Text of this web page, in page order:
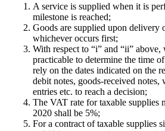
A service is supplied when it is
milestone is reached;
Goods are supplied upon delivery
whichever occurs first;
With respect to “i” and “ii” above,
practicable to determine the time
rely on the dates indicated on the
debit notes, goods-received
entries etc. to reach a decision;
The VAT rate for taxable supplies
2020 shall be 5%;
For a contract of taxable supplies